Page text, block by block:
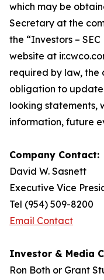
which may be
Secretary at the
the “Investors –
website at
required by law, the
obligation to
looking statements,
information, future
Company Contact:
David W. Sasnett
Executive Vice
Tel (954) 509-8200
Email Contact
Investor & Media
Ron Both or Grant